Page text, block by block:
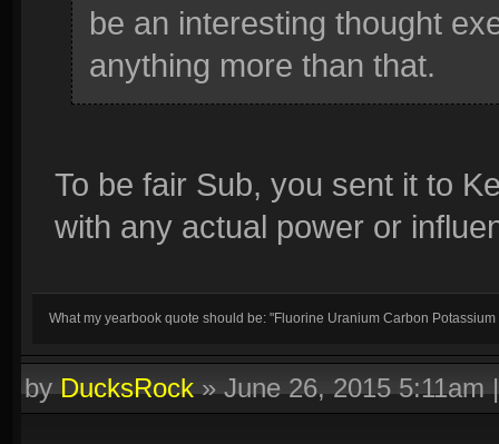
be an interesting thought
anything more than that.
To be fair Sub, you sent it to
with any actual power or
What my yearbook quote should be: "Fluorine Uranium Carbon
byDucksRock»June 26, 2015 5:11am